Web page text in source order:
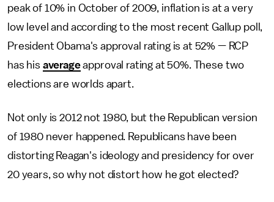
peak of 10% in October of 2009, inflation is at a very
low level and according to the most recent Gallup poll,
President Obama's approval rating is at 52% — RCP
has his averageapproval rating at 50%. These two
elections are worlds apart.
Not only is 2012 not 1980, but the Republican version
of 1980 never happened. Republicans have been
distorting Reagan's ideology and presidency for over
20 years, so why not distort how he got elected?